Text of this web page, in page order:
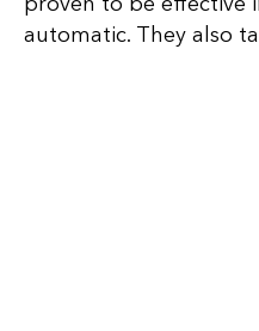
automatic. They also